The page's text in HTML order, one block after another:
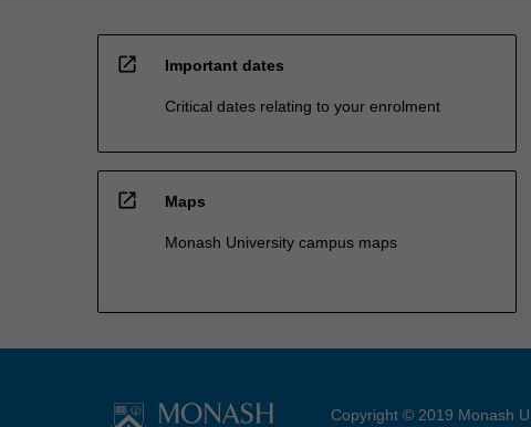
open_in_new Important dates
Critical dates relating to your enrolment
open_in_new Maps
Monash University campus maps
Copyright © 2019 Monash